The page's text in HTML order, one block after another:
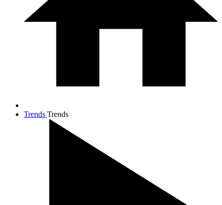
Trends Trends